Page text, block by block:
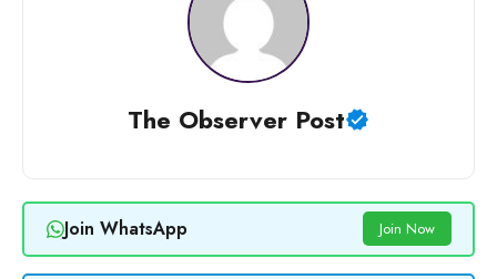
The Observer Post
Join WhatsApp Join Now